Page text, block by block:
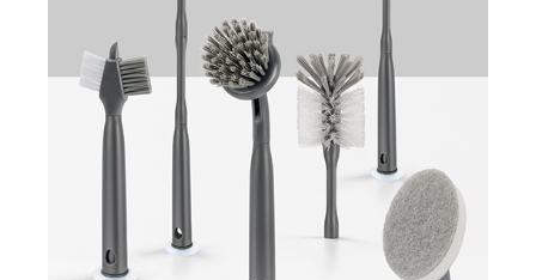
Brush-Up Line